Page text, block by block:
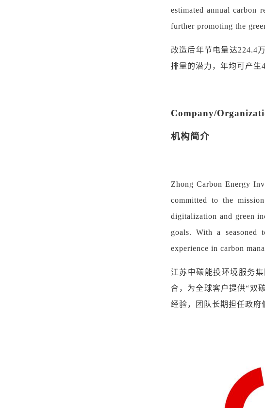
estimated annual carbon
further promoting the
改造后年节电量达224.4
排量的潜力，年均可产生
Company/
机构简介
Zhong Carbon Energy
committed to the
digitalization and green
goals. With a seasoned
experience in carbon
江苏中碳能投环境服务集
合，为全球客户提供“双
经验， 团队长期担任政府